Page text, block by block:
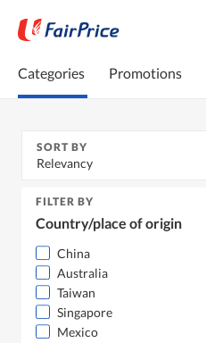
Categories Promotions
SORT BY
Relevancy
FILTER BY
Country/place of origin
China
Australia
Taiwan
Singapore
Mexico